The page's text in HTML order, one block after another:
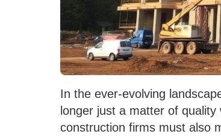
In the ever-evolving
longer just a matter of quality
construction firms must also